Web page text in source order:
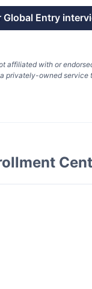
Global Entry
affiliated with or
privately-owned service